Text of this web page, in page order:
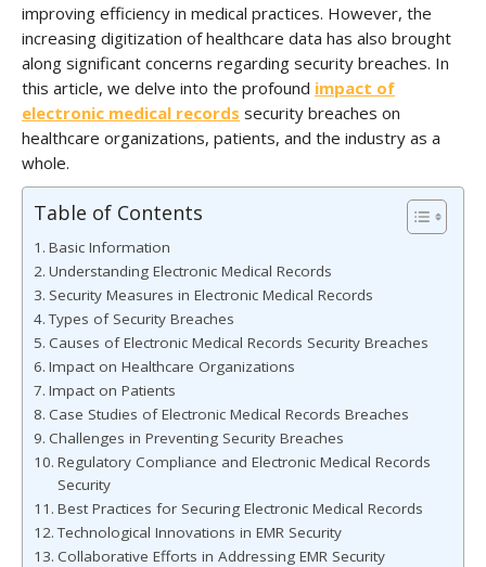
improving efficiency in medical practices. However, the
increasing digitization of healthcare data has also brought
along significant concerns regarding security breaches. In
this article, we delve into the profound impact of
electronic medical records security breaches on
healthcare organizations, patients, and the industry as a
whole.
Table of Contents
Basic Information
Understanding Electronic Medical Records
Security Measures in Electronic Medical Records
Types of Security Breaches
Causes of Electronic Medical Records Security Breaches
Impact on Healthcare Organizations
Impact on Patients
Case Studies of Electronic Medical Records Breaches
Challenges in Preventing Security Breaches
Regulatory Compliance and Electronic Medical Records
Security
Best Practices for Securing Electronic Medical Records
Technological Innovations in EMR Security
Collaborative Efforts in Addressing EMR Security